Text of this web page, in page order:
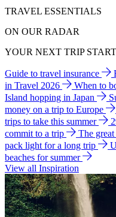
TRAVEL ESSENTIALS
ON OUR RADAR
YOUR NEXT TRIP
Guide to travel insurance
in Travel 2026
When to
Island hopping in Japan
money on a trip to Europe
trips to take this summer
commit to a trip
The
pack light for a long trip
beaches for summer
View all Inspiration